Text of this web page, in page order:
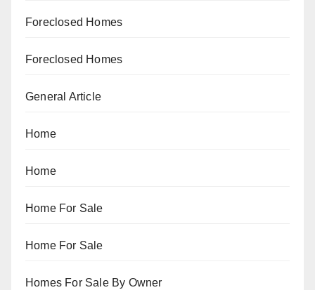
Foreclosed Homes
Foreclosed Homes
General Article
Home
Home
Home For Sale
Home For Sale
Homes For Sale By Owner